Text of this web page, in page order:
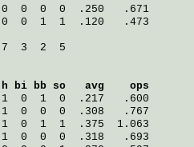
0  0  .250   .671
1  1  .120   .473
3  2  5
bi bb so   avg    ops
1  0  .217   .600
0  0  .308   .767
0  1  1  .375  1.063
0  0  .318   .693